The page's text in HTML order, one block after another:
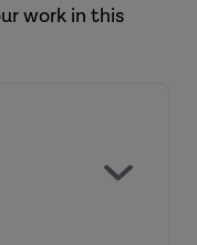
work in this